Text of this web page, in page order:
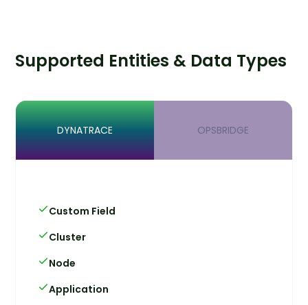
Supported Entities & Data Types
DYNATRACE OPSBRIDGE
Custom Field
Cluster
Node
Application